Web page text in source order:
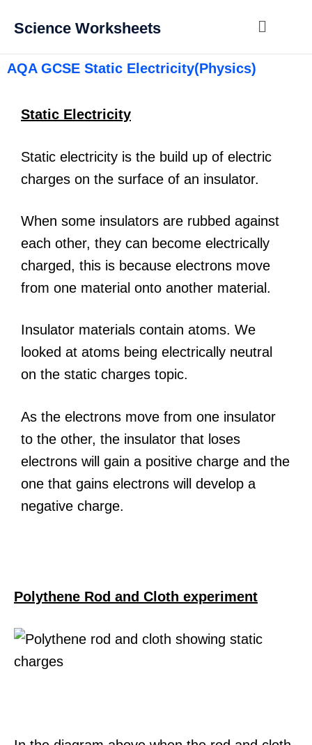
Science Worksheets
AQA GCSE Static Electricity(Physics)
Static Electricity
Static electricity is the build up of electric
charges on the surface of an insulator.
When some insulators are rubbed against
each other, they can become electrically
charged, this is because electrons move
from one material onto another material.
Insulator materials contain atoms. We
looked at atoms being electrically neutral
on the static charges topic.
As the electrons move from one insulator
to the other, the insulator that loses
electrons will gain a positive charge and the
one that gains electrons will develop a
negative charge.
Polythene Rod and Cloth experiment